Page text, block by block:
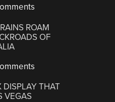
ROAM
OF
DISPLAY THAT
VEGAS